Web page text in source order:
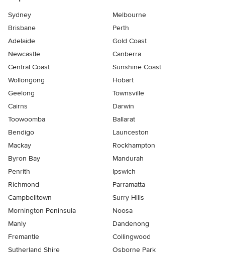
Sydney
Melbourne
Brisbane
Perth
Adelaide
Gold Coast
Newcastle
Canberra
Central Coast
Sunshine Coast
Wollongong
Hobart
Geelong
Townsville
Cairns
Darwin
Toowoomba
Ballarat
Bendigo
Launceston
Mackay
Rockhampton
Byron Bay
Mandurah
Penrith
Ipswich
Richmond
Parramatta
Campbelltown
Surry Hills
Mornington Peninsula
Noosa
Manly
Dandenong
Fremantle
Collingwood
Sutherland Shire
Osborne Park